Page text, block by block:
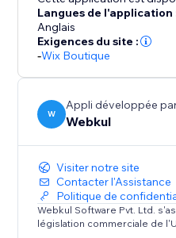
Langues de l'application
Anglais
Exigences du site :
-Wix Boutique
W
Appli développée
Webkul
Visiter notre site
Contacter l'Assistance
Politique de
Webkul Software Pvt. Ltd.
législation commerciale de